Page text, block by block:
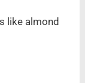
like almond